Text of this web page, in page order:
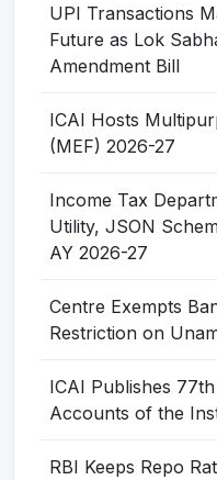
UPI Transactions
Future as Lok
Amendment Bill
ICAI Hosts
(MEF) 2026-27
Income Tax
Utility, JSON
AY 2026-27
Centre Exempts
Restriction on
ICAI Publishes
Accounts of the
RBI Keeps Repo